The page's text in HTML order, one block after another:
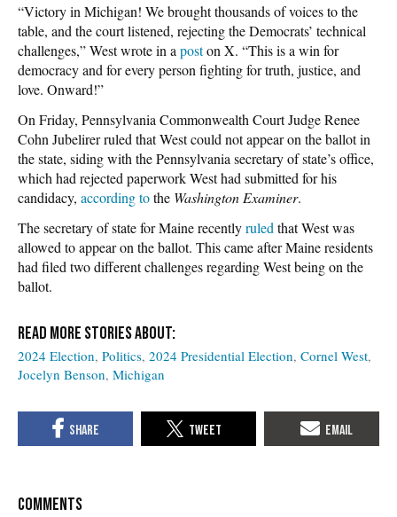
“Victory in Michigan! We brought thousands of voices to the
table, and the court listened, rejecting the Democrats’ technical
challenges,” West wrote in a poston X. “This is a win for
democracy and for every person fighting for truth, justice, and
love. Onward!”
On Friday, Pennsylvania Commonwealth Court Judge Renee
Cohn Jubelirer ruled that West could not appear on the ballot in
the state, siding with the Pennsylvania secretary of state’s office,
which had rejected paperwork West had submitted for his
candidacy, according tothe Washington Examiner.
The secretary of state for Maine recentlyruled that West was
allowed to appear on the ballot. This came after Maine residents
had filed two different challenges regarding West being on the
ballot.
2024 Election Politics 2024 Presidential Election Cornel West
Jocelyn Benson Michigan
COMMENTS